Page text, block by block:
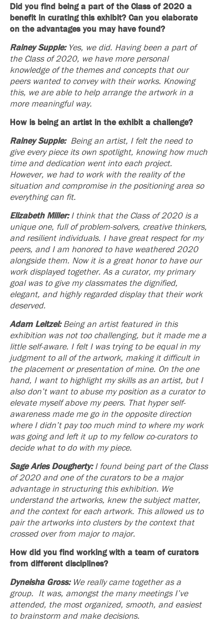
Did you find being a part of the Class of 2020 a
benefit in curating this exhibit? Can you elaborate
on the advantages you may have found?
Rainey Supple:Yes, we did. Having been a part of
the Class of 2020, we have more personal
knowledge of the themes and concepts that our
peers wanted to convey with their works. Knowing
this, we are able to help arrange the artwork in a
more meaningful way.
How is being an artist in the exhibit a challenge?
Rainey Supple:Being an artist, I felt the need to
give every piece its own spotlight, knowing how much
time and dedication went into each project.
However, we had to work with the reality of the
situation and compromise in the positioning area so
everything can fit.
Elizabeth Miller: I think that the Class of 2020 is a
unique one, full of problem-solvers, creative thinkers,
and resilient individuals. I have great respect for my
peers, and I am honored to have weathered 2020
alongside them. Now it is a great honor to have our
work displayed together. As a curator, my primary
goal was to give my classmates the dignified,
elegant, and highly regarded display that their work
deserved.
Adam Leitzel: Being an artist featured in this
exhibition was not too challenging, but it made me a
little self-aware. I felt I was trying to be equal in my
judgment to all of the artwork, making it difficult in
the placement or presentation of mine. On the one
hand, I want to highlight my skills as an artist, but I
also don’t want to abuse my position as a curator to
elevate myself above my peers. That hyper self-
awareness made me go in the opposite direction
where I didn’t pay too much mind to where my work
was going and left it up to my fellow co-curators to
decide what to do with my piece.
Sage Aries Dougherty:I found being part of the Class
of 2020 and one of the curators to be a major
advantage in structuring this exhibition. We
understand the artworks, knew the subject matter,
and the context for each artwork. This allowed us to
pair the artworks into clusters by the context that
crossed over from major to major.
How did you find working with a team of curators
from different disciplines?
Dyneisha Gross:We really came together as a
group. It was, amongst the many meetings I’ve
attended, the most organized, smooth, and easiest
to brainstorm and make decisions.